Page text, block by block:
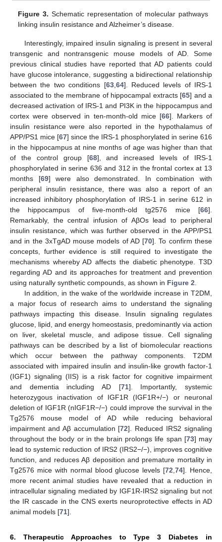
Figure 3. Schematic representation of molecular pathways
linking insulin resistance and Alzheimer’s disease.
Interestingly, impaired insulin signaling is present in several
transgenic and nontransgenic mouse models of AD. Some
previous clinical studies have reported that AD patients could
have glucose intolerance, suggesting a bidirectional relationship
between the two conditions [63,64]. Reduced levels of IRS-1
associated to the membrane of hippocampal extracts [65] and a
decreased activation of IRS-1 and PI3K in the hippocampus and
cortex were observed in ten-month-old mice [66]. Markers of
insulin resistance were also reported in the hypothalamus of
APP/PS1 mice [67] since the IRS-1 phosphorylated in serine 616
in the hippocampus at nine months of age was higher than that
of the control group [68], and increased levels of IRS-1
phosphorylated in serine 636 and 312 in the frontal cortex at 13
months [69] were also demonstrated. In combination with
peripheral insulin resistance, there was also a report of an
increased inhibitory phosphorylation of IRS-1 in serine 612 in
the hippocampus of five-month-old tg2576 mice [66].
Remarkably, the central infusion of AβOs lead to peripheral
insulin resistance, which was further observed in the APP/PS1
and in the 3xTgAD mouse models of AD [70]. To confirm these
concepts, further evidence is still required to investigate the
mechanisms whereby AD affects the diabetic phenotype. T3D
regarding AD and its approaches for treatment and prevention
using naturally synthetic compounds, as shown in Figure 2.
In addition, in the wake of the worldwide increase in T2DM,
a major focus of research aims to understand the signaling
pathways impacting this disease. Insulin signaling regulates
glucose, lipid, and energy homeostasis, predominantly via action
on liver, skeletal muscle, and adipose tissue. Cell signaling
pathways can be described by a list of biomolecular reactions
which occur between the pathway components. T2DM
associated with impaired insulin and insulin-like growth factor-1
(IGF1) signaling (IIS) is a risk factor for cognitive impairment
and dementia including AD [71]. Importantly, systemic
heterozygous inactivation of IGF1R (IGF1R+/−) or neuronal
deletion of IGF1R (nIGF1R−/−) could improve the survival in the
Tg2576 mouse model of AD while reducing behavioral
impairment and Aβ accumulation [72]. Reduced IRS2 signaling
throughout the body or in the brain prolongs life span [73] may
lead to systemic reduction of IRS2 (IRS2−/−), improves cognitive
function, and reduces Aβ deposition and premature mortality in
Tg2576 mice with normal blood glucose levels [72,74]. Hence,
more recent animal studies have revealed that a reduction in
intracellular signaling mediated by IGF1R-IRS2 signaling but not
the IR cascade in the CNS exerts neuroprotective effects in AD
animal models [71].
6. Therapeutic Approaches to Type 3 Diabetes in